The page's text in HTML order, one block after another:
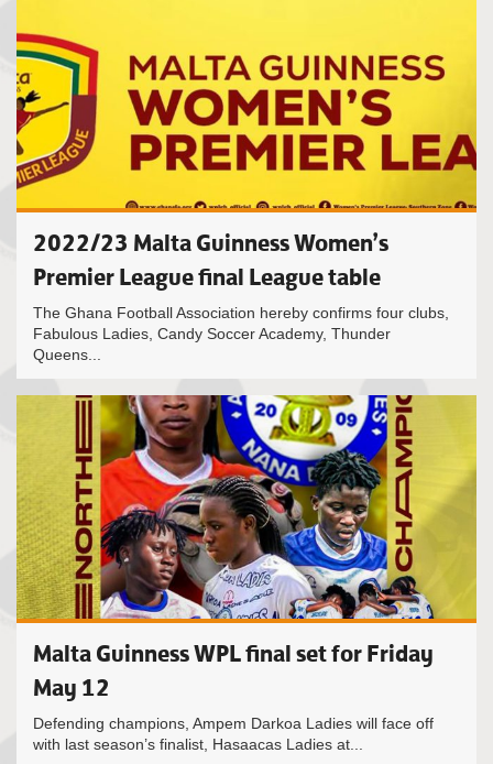
2022/23 Malta Guinness Women’s
Premier League final League table
The Ghana Football Association hereby confirms four clubs,
Fabulous Ladies, Candy Soccer Academy, Thunder
Queens...
Malta Guinness WPL final set for Friday
May 12
Defending champions, Ampem Darkoa Ladies will face off
with last season’s finalist, Hasaacas Ladies at...